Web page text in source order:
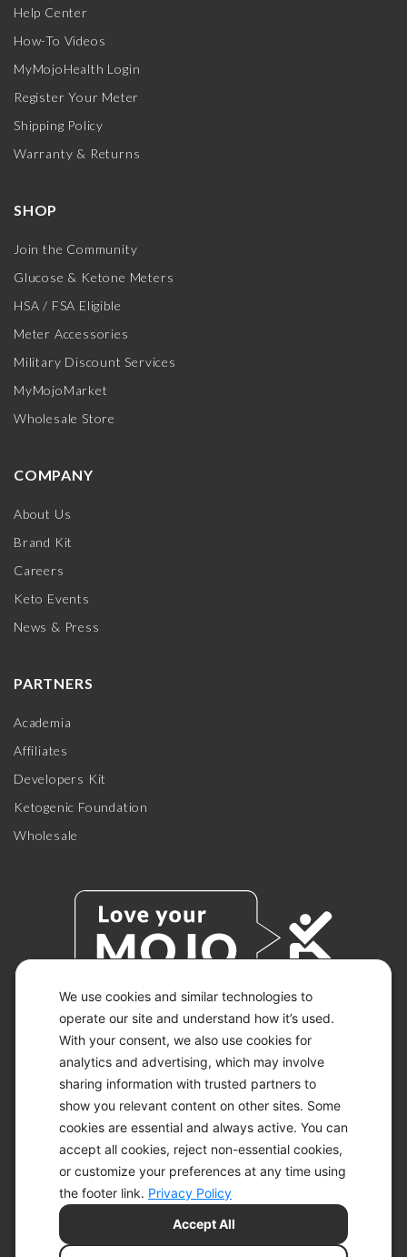
We use cookies and similar technologies to
operate our site and understand how it’s used.
With your consent, we also use cookies for
analytics and advertising, which may involve
sharing information with trusted partners to
show you relevant content on other sites. Some
cookies are essential and always active. You can
accept all cookies, reject non-essential cookies,
or customize your preferences at any time using
the footer link. Privacy Policy
Accept All
Help Center
How-To Videos
MyMojoHealth Login
Register Your Meter
Shipping Policy
Warranty & Returns
SHOP
Join the Community
Glucose & Ketone Meters
HSA / FSA Eligible
Meter Accessories
Military Discount Services
MyMojoMarket
Wholesale Store
COMPANY
About Us
Brand Kit
Careers
Keto Events
News & Press
PARTNERS
Academia
Affiliates
Developers Kit
Ketogenic Foundation
Wholesale
© 2026 KETO-MOJO.
ALL RIGHTS RESERVED.
ACCESSIBILITY STATEMENT
DISCLAIMER
PRIVACY CHOICES
PRIVACY POLICY
SITEMAP
TERMS OF SERVICE